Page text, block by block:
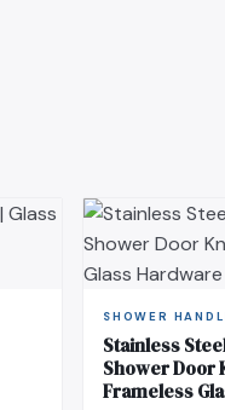
SHOWER
Stainless
Shower Door
Frameless